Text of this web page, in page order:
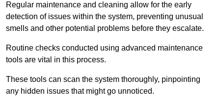
Regular maintenance and cleaning allow for the early
detection of issues within the system, preventing unusual
smells and other potential problems before they escalate.
Routine checks conducted using advanced maintenance
tools are vital in this process.
These tools can scan the system thoroughly, pinpointing
any hidden issues that might go unnoticed.